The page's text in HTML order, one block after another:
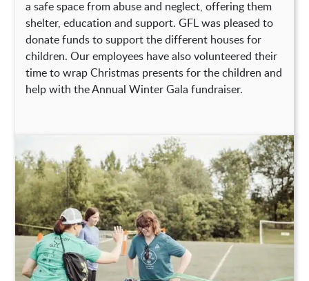
a safe space from abuse and neglect, offering them
shelter, education and support. GFL was pleased to
donate funds to support the different houses for
children. Our employees have also volunteered their
time to wrap Christmas presents for the children and
help with the Annual Winter Gala fundraiser.